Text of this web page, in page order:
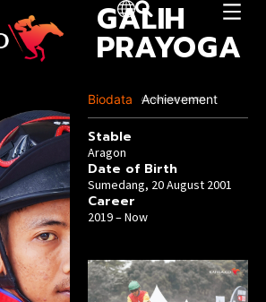
GALIH
PRAYOGA
Biodata Achievement
Stable
Aragon
Date of Birth
Sumedang, 20 August 2001
Career
2019 – Now
Last Update :04 June 2025